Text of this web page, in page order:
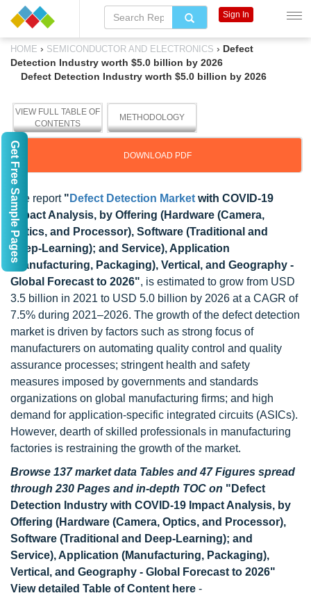
HOME › SEMICONDUCTOR AND ELECTRONICS › Defect
Detection Industry worth $5.0 billion by 2026
Defect Detection Industry worth $5.0 billion by 2026
VIEW FULL TABLE OF
CONTENTS
METHODOLOGY
DOWNLOAD PDF
The report " Defect Detection Market with COVID-19
Impact Analysis, by Offering (Hardware (Camera,
Optics, and Processor), Software (Traditional and
Deep-Learning); and Service), Application
(Manufacturing, Packaging), Vertical, and Geography -
Global Forecast to 2026", is estimated to grow from USD
3.5 billion in 2021 to USD 5.0 billion by 2026 at a CAGR of
7.5% during 2021–2026. The growth of the defect detection
market is driven by factors such as strong focus of
manufacturers on automating quality control and quality
assurance processes; stringent health and safety
measures imposed by governments and standards
organizations on global manufacturing firms; and high
demand for application-specific integrated circuits (ASICs).
However, dearth of skilled professionals in manufacturing
factories is restraining the growth of the market.
Browse 137 market data Tables and 47 Figures spread
through 230 Pages and in-depth TOC on "Defect
Detection Industry with COVID-19 Impact Analysis, by
Offering (Hardware (Camera, Optics, and Processor),
Software (Traditional and Deep-Learning); and
Service), Application (Manufacturing, Packaging),
Vertical, and Geography - Global Forecast to 2026"
View detailed Table of Content here -
Sign In
Get Free Sample Pages